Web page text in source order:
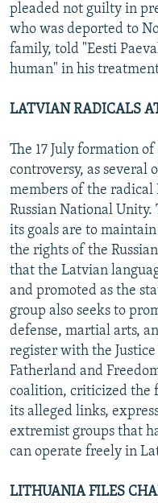
pleaded not guilty in
who was deported to
family, told "Eesti
human" in his
LATVIAN RADICALS
The 17 July formation
controversy, as several
members of the radical
Russian National Unity.
its goals are to
the rights of the
that the Latvian
and promoted as the
group also seeks to
defense, martial arts,
register with the
Fatherland and
coalition, criticized the
its alleged links,
extremist groups that
can operate freely in
LITHUANIA FILES